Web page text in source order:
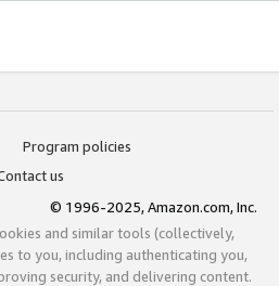
Program policies
us
© 1996-2025, Amazon.com, Inc.
and similar tools (collectively,
to you, including authenticating you,
security, and delivering content.